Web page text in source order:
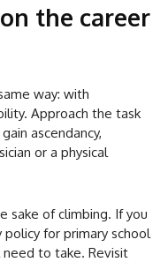
the career
way: with
Approach the task
ascendancy,
or a physical
sake of climbing. If you
for primary school
need to take. Revisit